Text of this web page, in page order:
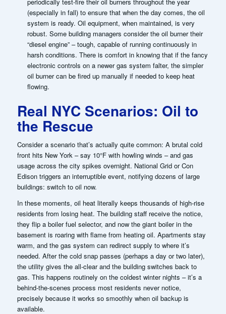
(especially in fall) to ensure that when the day comes, the oil
system is ready. Oil equipment, when maintained, is very
robust. Some building managers consider the oil burner their
“diesel engine” – tough, capable of running continuously in
harsh conditions. There is comfort in knowing that if the fancy
electronic controls on a newer gas system falter, the simpler
oil burner can be fired up manually if needed to keep heat
flowing.
Real NYC Scenarios: Oil to
the Rescue
Consider a scenario that’s actually quite common: A brutal cold
front hits New York – say 10°F with howling winds – and gas
usage across the city spikes overnight. National Grid or Con
Edison triggers an interruptible event, notifying dozens of large
buildings: switch to oil now.
In these moments, oil heat literally keeps thousands of high-rise
residents from losing heat. The building staff receive the notice,
they flip a boiler fuel selector, and now the giant boiler in the
basement is roaring with flame from heating oil. Apartments stay
warm, and the gas system can redirect supply to where it’s
needed. After the cold snap passes (perhaps a day or two later),
the utility gives the all-clear and the building switches back to
gas. This happens routinely on the coldest winter nights – it’s a
behind-the-scenes process most residents never notice,
precisely because it works so smoothly when oil backup is
available.